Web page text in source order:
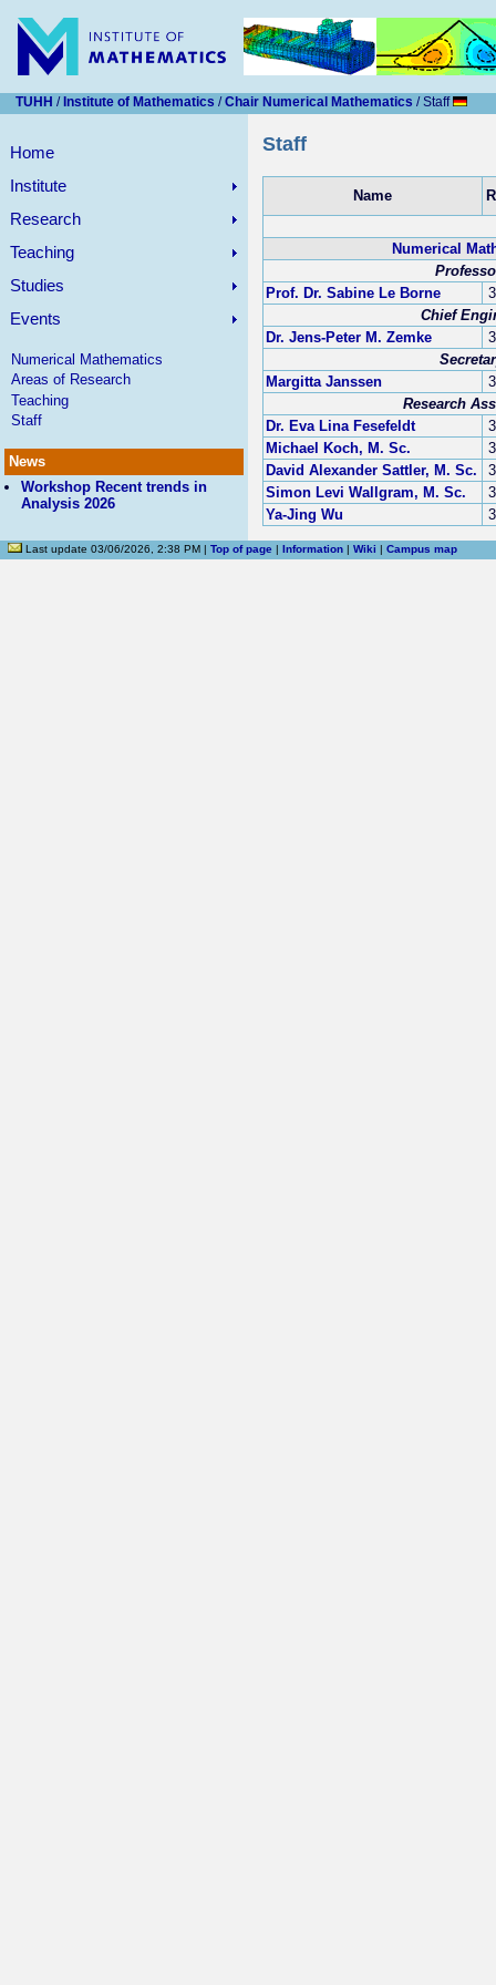
TUHH / Institute of Mathematics / Chair Numerical Mathematics / Staff
Home
Institute
Research
Teaching
Studies
Events
Numerical Mathematics
Areas of Research
Teaching
Staff
News
Workshop Recent trends in
Analysis 2026
Staff
Name
Numerical
Prof. Dr. Sabine Le Borne
Chief
Dr. Jens-Peter M. Zemke
Margitta Janssen
Research
Dr. Eva Lina Fesefeldt
Michael Koch, M. Sc.
David Alexander Sattler, M. Sc.
Simon Levi Wallgram, M. Sc.
Ya-Jing Wu
Last update 03/06/2026, 2:38 PM |Top of page |Information |Wiki |Campus map